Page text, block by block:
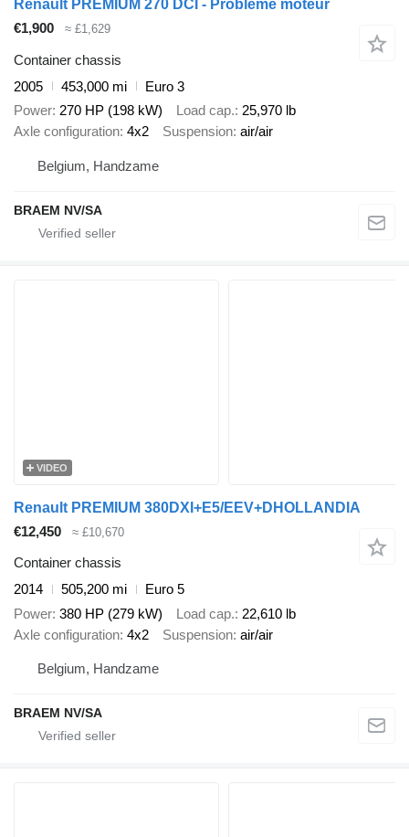
Renault PREMIUM 270 DCI - Problème moteur
€1,900
≈ £1,629
Container chassis
2005
453,000 mi
Euro 3
Power 270 HP (198 kW) Load cap. 25,970 lb
Axle configuration 4x2 Suspension air/air
Belgium, Handzame
BRAEM NV/SA
VIDEO
Renault PREMIUM 380DXI+E5/EEV+DHOLLANDIA
€12,450
≈ £10,670
Container chassis
2014
505,200 mi
Euro 5
Power 380 HP (279 kW) Load cap. 22,610 lb
Axle configuration 4x2 Suspension air/air
Belgium, Handzame
BRAEM NV/SA